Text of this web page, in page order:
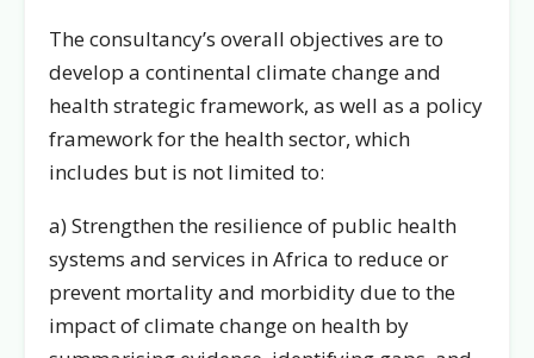
The consultancy’s overall objectives are to
develop a continental climate change and
health strategic framework, as well as a policy
framework for the health sector, which
includes but is not limited to:
a) Strengthen the resilience of public health
systems and services in Africa to reduce or
prevent mortality and morbidity due to the
impact of climate change on health by